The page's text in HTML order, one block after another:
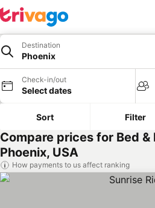
Destination
Phoenix
Check-in/out
Select dates
Sort Filter
Compare prices for Bed
Phoenix, USA
How payments to us affect ranking